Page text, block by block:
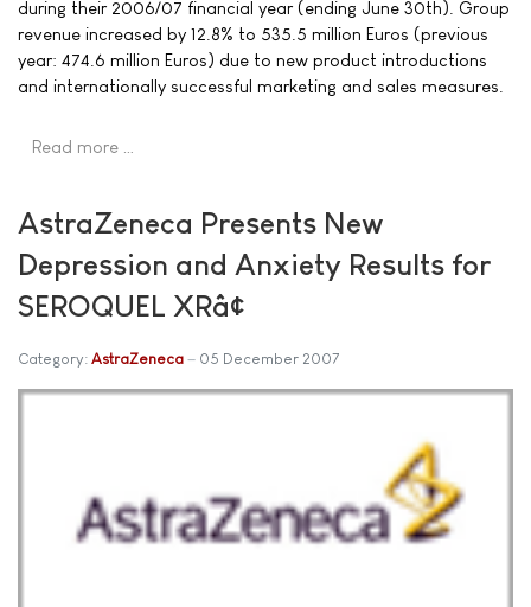
during their 2006/07 financial year (ending June 30th). Group
revenue increased by 12.8% to 535.5 million Euros (previous
year: 474.6 million Euros) due to new product introductions
and internationally successful marketing and sales measures.
Read more …
AstraZeneca Presents New
Depression and Anxiety Results for
SEROQUEL XRâ¢
Category: AstraZeneca 05 December 2007